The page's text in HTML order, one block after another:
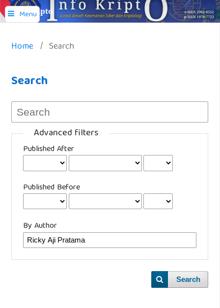
Menu
Info Kripto
Home / Search
Search
Advanced filters
Published After
Published Before
By Author
Search